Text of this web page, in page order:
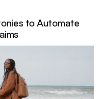
to Automate